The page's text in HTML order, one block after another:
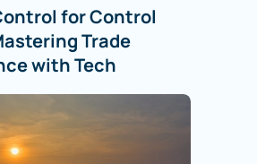
for Control
Trade
with Tech